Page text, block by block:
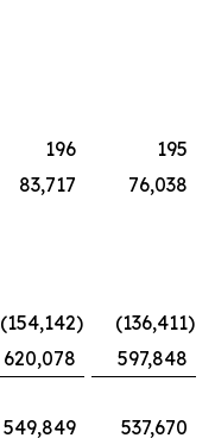
196
195
83,717
76,038
(154,142) (136,411)
620,078
597,848
549,849
537,670